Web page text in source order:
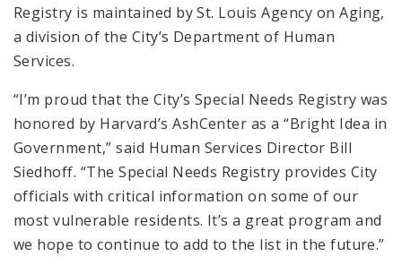
Registry is maintained by St. Louis Agency on Aging,
a division of the City’s Department of Human
Services.
“I’m proud that the City’s Special Needs Registry was
honored by Harvard’s AshCenter as a “Bright Idea in
Government,” said Human Services Director Bill
Siedhoff. “The Special Needs Registry provides City
officials with critical information on some of our
most vulnerable residents. It’s a great program and
we hope to continue to add to the list in the future.”